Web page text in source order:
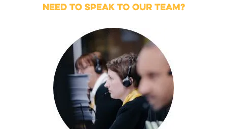
NEED TO SPEAK TO OUR TEAM?